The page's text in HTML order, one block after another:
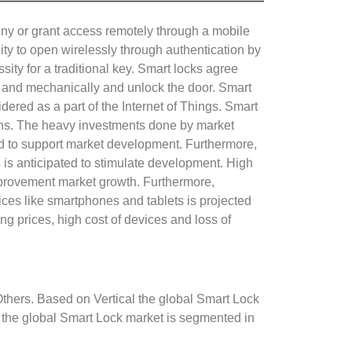
or grant access remotely through a mobile
to open wirelessly through authentication by
for a traditional key. Smart locks agree
mechanically and unlock the door. Smart
as a part of the Internet of Things. Smart
The heavy investments done by market
support market development. Furthermore,
anticipated to stimulate development. High
market growth. Furthermore,
like smartphones and tablets is projected
prices, high cost of devices and loss of
Based on Vertical the global Smart Lock
global Smart Lock market is segmented in